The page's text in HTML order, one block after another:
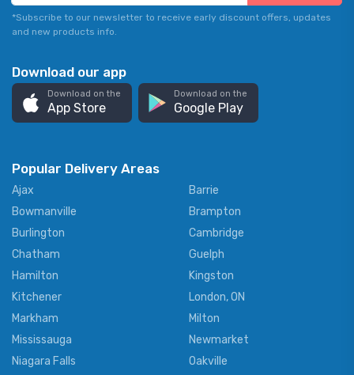
*Subscribe to our newsletter to receive early discount offers, updates
and new products info.
Download our app
Download on the
App Store
Download on the
Google Play
Popular Delivery Areas
Ajax
Barrie
Bowmanville
Brampton
Burlington
Cambridge
Chatham
Guelph
Hamilton
Kingston
Kitchener
London, ON
Markham
Milton
Mississauga
Newmarket
Niagara Falls
Oakville